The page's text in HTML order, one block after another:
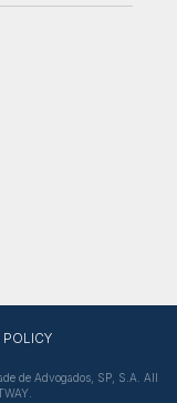
POLICY
de Advogados, SP, S.A. All
.